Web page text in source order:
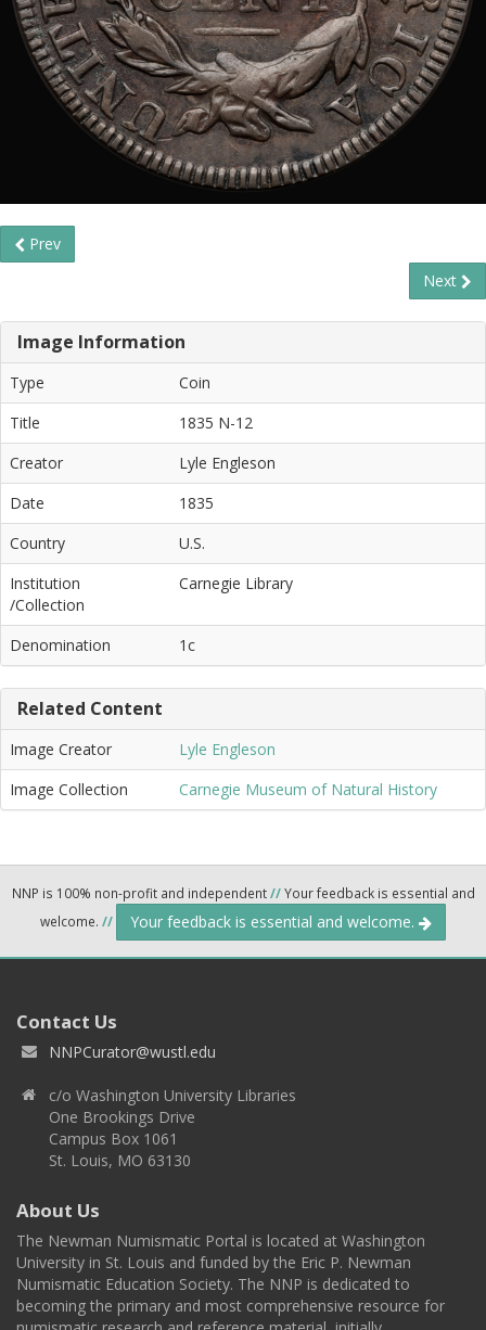
Prev
Next
Image Information
Type
Coin
Title
1835 N-12
Creator
Lyle Engleson
Date
1835
Country
U.S.
Institution
/Collection
Carnegie Library
Denomination 1c
Related Content
Image Creator
Lyle Engleson
Image Collection
Carnegie Museum of Natural History
NNP is 100% non-profit and independent//Your feedback is essential and
welcome. // Your feedback is essential and welcome.
Contact Us
NNPCurator@wustl.edu
c/o Washington University Libraries
One Brookings Drive
Campus Box 1061
St. Louis, MO 63130
About Us
The Newman Numismatic Portal is located at Washington
University in St. Louis and funded by the Eric P. Newman
Numismatic Education Society. The NNP is dedicated to
becoming the primary and most comprehensive resource for